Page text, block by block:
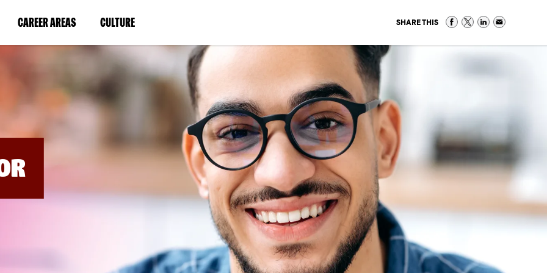
CAREER AREAS(LINK
IN
NEW
WINDOW)
CULTURE(LINK
IN
A
NEW
WINDOW)
SHARE THIS